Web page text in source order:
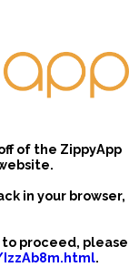
of the ZippyApp
in your browser,
proceed, please
.